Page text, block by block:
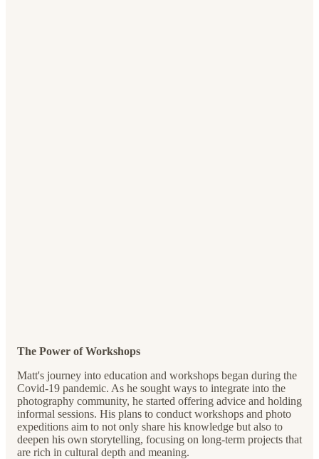
The Power of Workshops
Matt's journey into education and workshops began during the
Covid-19 pandemic. As he sought ways to integrate into the
photography community, he started offering advice and holding
informal sessions. His plans to conduct workshops and photo
expeditions aim to not only share his knowledge but also to
deepen his own storytelling, focusing on long-term projects that
are rich in cultural depth and meaning.